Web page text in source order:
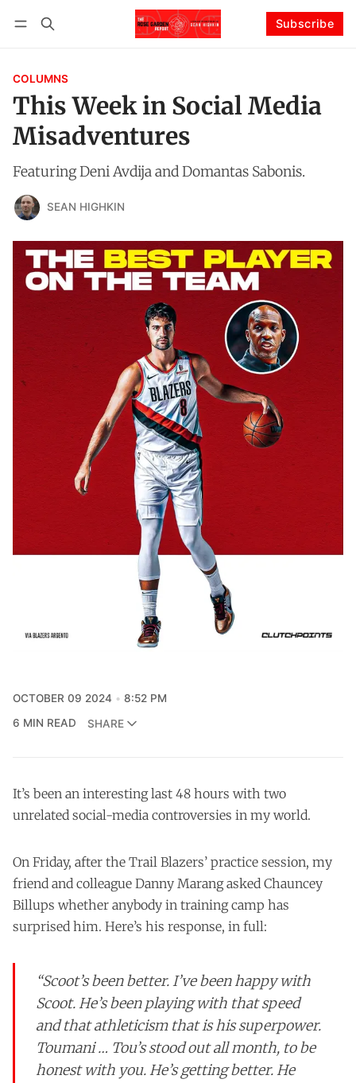
Subscribe
COLUMNS
This Week in Social Media
Misadventures
Featuring Deni Avdija and Domantas Sabonis.
SEAN HIGHKIN
OCTOBER 09 2024
8:52 PM
6 MIN READ
SHARE
It’s been an interesting last 48 hours with two
unrelated social-media controversies in my world.
On Friday, after the Trail Blazers’ practice session, my
friend and colleague Danny Marang asked Chauncey
Billups whether anybody in training camp has
surprised him. Here’s his response, in full:
“Scoot’s been better. I’ve been happy with
Scoot. He’s been playing with that speed
and that athleticism that is his superpower.
Toumani … Tou’s stood out all month, to be
honest with you. He’s getting better. He